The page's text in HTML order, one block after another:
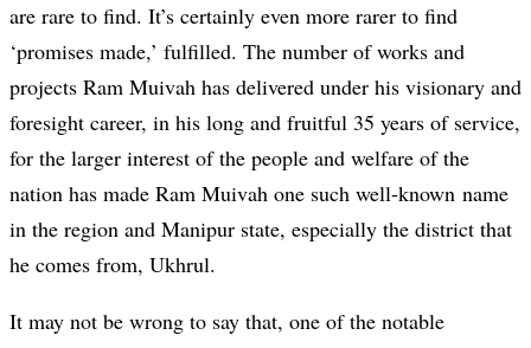
are rare to find. It’s certainly even more rarer to find
‘promises made,’ fulfilled. The number of works and
projects Ram Muivah has delivered under his visionary and
foresight career, in his long and fruitful 35 years of service,
for the larger interest of the people and welfare of the
nation has made Ram Muivah one such well-known name
in the region and Manipur state, especially the district that
he comes from, Ukhrul.
It may not be wrong to say that, one of the notable